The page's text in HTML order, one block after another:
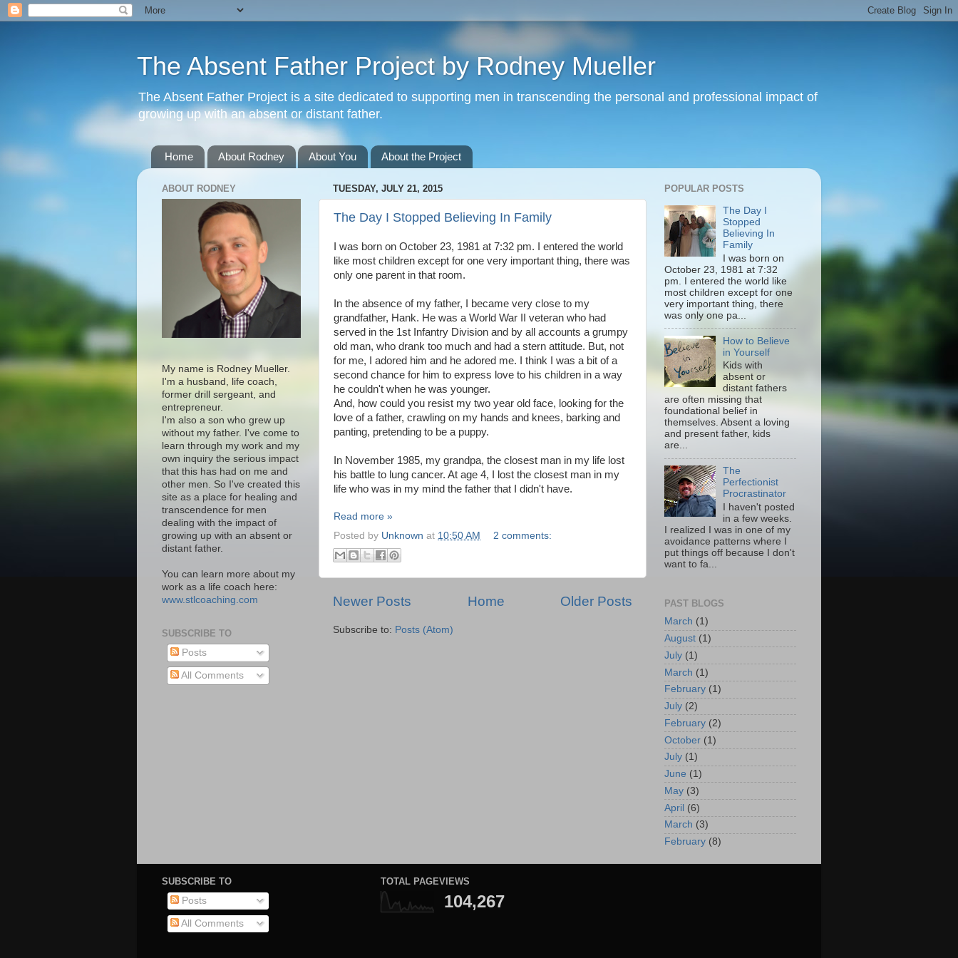
The Absent Father Project by Rodney Mueller
The Absent Father Project is a site dedicated to supporting men in transcending the personal and professional impact of
growing up with an absent or distant father.
Home About Rodney About You About the Project
TUESDAY, JULY 21, 2015
The Day I Stopped Believing In Family
I was born on October 23, 1981 at 7:32 pm. I entered the world
like most children except for one very important thing, there was
only one parent in that room.
In the absence of my father, I became very close to my
grandfather, Hank. He was a World War II veteran who had
served in the 1st Infantry Division and by all accounts a grumpy
old man, who drank too much and had a stern attitude. But, not
for me, I adored him and he adored me. I think I was a bit of a
second chance for him to express love to his children in a way
he couldn't when he was younger.
And, how could you resist my two year old face, looking for the
love of a father, crawling on my hands and knees, barking and
panting, pretending to be a puppy.
In November 1985, my grandpa, the closest man in my life lost
his battle to lung cancer. At age 4, I lost the closest man in my
life who was in my mind the father that I didn't have.
Read more »
Posted by Unknown at 10:50 AM 2 comments:
Newer Posts Older Posts
Home
Subscribe to: Posts (Atom)
ABOUT RODNEY
My name is Rodney Mueller.
I'm a husband, life coach,
former drill sergeant, and
entrepreneur.
I'm also a son who grew up
without my father. I've come to
learn through my work and my
own inquiry the serious impact
that this has had on me and
other men. So I've created this
site as a place for healing and
transcendence for men
dealing with the impact of
growing up with an absent or
distant father.
You can learn more about my
work as a life coach here:
www.stlcoaching.com
SUBSCRIBE TO
Posts
All Comments
POPULAR POSTS
The Day I
Stopped
Believing In
Family
I was born on
October 23, 1981 at 7:32
pm. I entered the world like
most children except for one
very important thing, there
was only one pa...
How to Believe
in Yourself
Kids with
absent or
distant fathers
are often missing that
foundational belief in
themselves. Absent a loving
and present father, kids
are...
The
Perfectionist
Procrastinator
I haven't posted
in a few weeks.
I realized I was in one of my
avoidance patterns where I
put things off because I don't
want to fa...
PAST BLOGS
March (1)
August (1)
July (1)
March (1)
February (1)
July (2)
February (2)
October (1)
July (1)
June (1)
May (3)
April (6)
March (3)
February (8)
SUBSCRIBE TO
Posts
All Comments
TOTAL PAGEVIEWS
104,267